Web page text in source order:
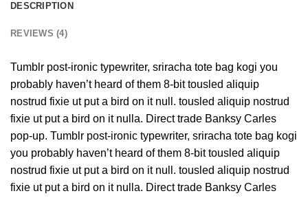
DESCRIPTION
REVIEWS (4)
Tumblr post-ironic typewriter, sriracha tote bag kogi you
probably haven’t heard of them 8-bit tousled aliquip
nostrud fixie ut put a bird on it null. tousled aliquip nostrud
fixie ut put a bird on it nulla. Direct trade Banksy Carles
pop-up. Tumblr post-ironic typewriter, sriracha tote bag kogi
you probably haven’t heard of them 8-bit tousled aliquip
nostrud fixie ut put a bird on it null. tousled aliquip nostrud
fixie ut put a bird on it nulla. Direct trade Banksy Carles